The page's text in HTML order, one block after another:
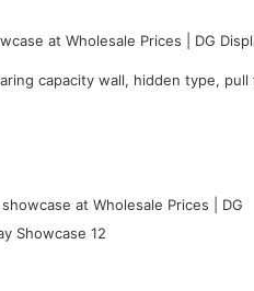
capacity wall, hidden type,